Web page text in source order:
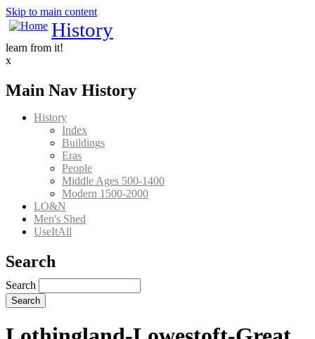
Skip to main content
History
learn from it!
x
Main Nav History
History
Index
Buildings
Eras
People
Middle Ages 500-1400
Modern 1500-2000
LO&N
Men's Shed
UseItAll
Search
Search